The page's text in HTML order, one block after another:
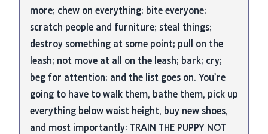
more; chew on everything; bite everyone;
scratch people and furniture; steal things;
destroy something at some point; pull on the
leash; not move at all on the leash; bark; cry;
beg for attention; and the list goes on. You’re
going to have to walk them, bathe them, pick up
everything below waist height, buy new shoes,
and most importantly: TRAIN THE PUPPY NOT